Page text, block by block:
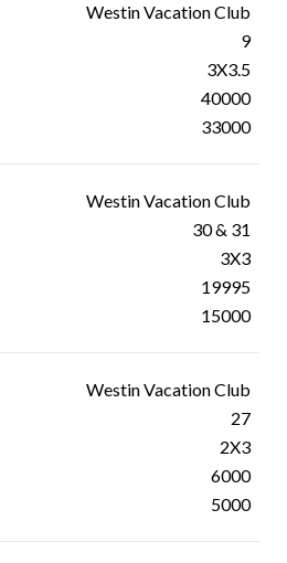
Westin Vacation Club
9
3X3.5
40000
33000
Westin Vacation Club
30 & 31
3X3
19995
15000
Westin Vacation Club
27
2X3
6000
5000